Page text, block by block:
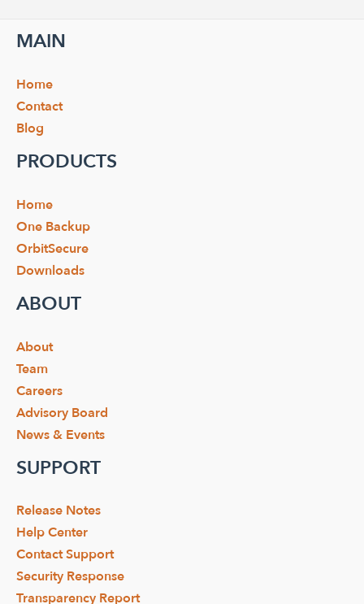
MAIN
Home
Contact
Blog
PRODUCTS
Home
One Backup
OrbitSecure
Downloads
ABOUT
About
Team
Careers
Advisory Board
News & Events
SUPPORT
Release Notes
Help Center
Contact Support
Security Response
Transparency Report